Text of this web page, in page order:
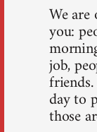
We
you:
job,
day to
those